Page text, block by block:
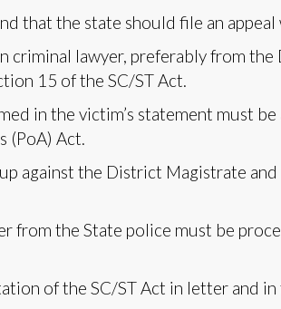
that the state should file an
criminal lawyer, preferably from the
15 of the SC/ST Act.
in the victim’s statement must
(PoA) Act.
against the District Magistrate
from the State police must be
of the SC/ST Act in letter and